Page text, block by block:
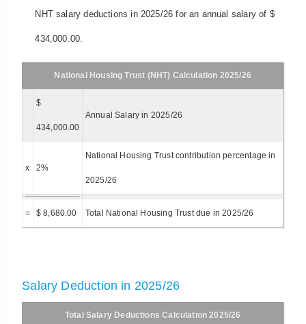
NHT salary deductions in 2025/26 for an annual salary of $
434,000.00.
National Housing Trust (NHT) Calculation 2025/26
$
434,000.00
Annual Salary in 2025/26
x 2%
National Housing Trust contribution percentage in
2025/26
= $ 8,680.00 Total National Housing Trust due in 2025/26
Salary Deduction in 2025/26
Total Salary Deductions Calculation 2025/26